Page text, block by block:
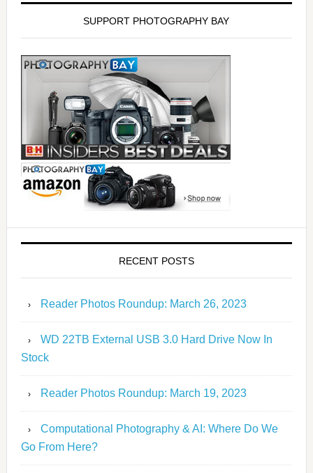
SUPPORT PHOTOGRAPHY BAY
RECENT POSTS
Reader Photos Roundup: March 26, 2023
WD 22TB External USB 3.0 Hard Drive Now In
Stock
Reader Photos Roundup: March 19, 2023
Computational Photography & AI: Where Do We
Go From Here?